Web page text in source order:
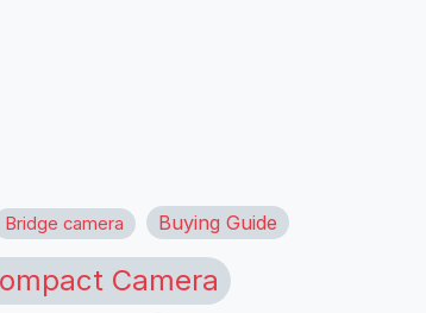
Bridge camera Buying Guide
Camera